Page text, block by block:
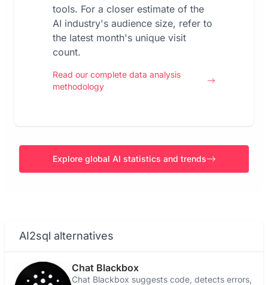
tools. For a closer estimate of the
AI industry's audience size, refer to
the latest month's unique visit
count.
Read our complete data analysis
methodology
Explore global AI statistics and trends
AI2sql alternatives
Chat Blackbox
Chat Blackbox suggests code, detects errors,